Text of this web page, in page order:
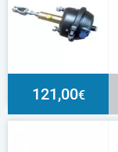
121,00€